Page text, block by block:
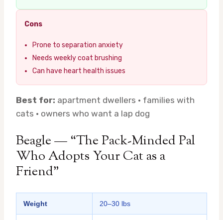
Cons
Prone to separation anxiety
Needs weekly coat brushing
Can have heart health issues
Best for: apartment dwellers · families with
cats · owners who want a lap dog
Beagle — “The Pack-Minded Pal
Who Adopts Your Cat as a
Friend”
Weight 20–30 lbs